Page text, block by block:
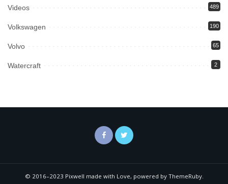
Videos 489
Volkswagen 190
Volvo 65
Watercraft 2
© 2016–2023 Pixwell made with Love, powered by ThemeRuby.